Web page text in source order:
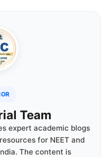
Team
expert academic blogs
for NEET and
The content is